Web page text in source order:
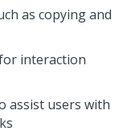
as copying and
interaction
assist users with